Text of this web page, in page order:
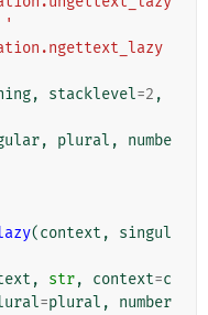
'
, stacklevel=2 ,
, plural ,
numbe
(context ,
singul
, str, context=c
=plural ,
number